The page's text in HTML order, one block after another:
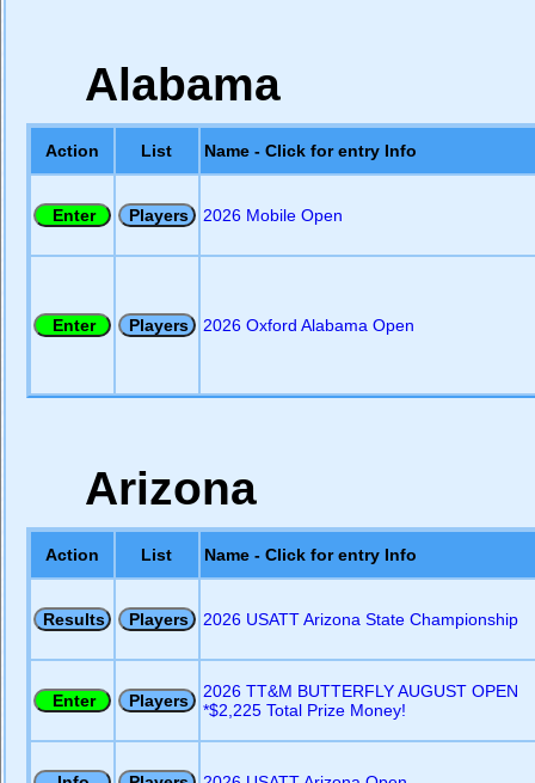
Alabama
Action List Name - Click for entry Info
2026 Mobile Open
2026 Oxford Alabama Open
Arizona
Action List Name - Click for entry Info
2026 USATT Arizona State Championship
2026 TT&M BUTTERFLY AUGUST OPEN
*$2,225 Total Prize Money!